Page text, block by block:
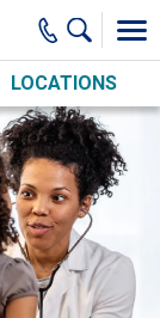
LOCATIONS